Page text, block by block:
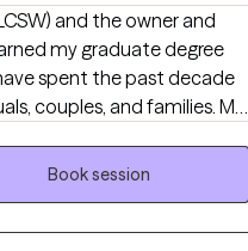
and the owner and
my graduate degree
spent the past decade
couples, and families. My
where you feel
During our first session,
Book session